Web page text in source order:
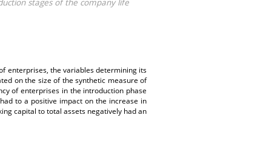
stages of the company life
enterprises, the variables determining its
on the size of the synthetic measure of
of enterprises in the introduction phase
to a positive impact on the increase in
capital to total assets negatively had an